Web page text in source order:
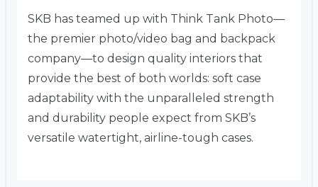
SKB has teamed up with Think Tank Photo—
the premier photo/video bag and backpack
company—to design quality interiors that
provide the best of both worlds: soft case
adaptability with the unparalleled strength
and durability people expect from SKB’s
versatile watertight, airline-tough cases.